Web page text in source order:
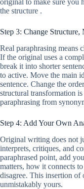
original to make sure you
the structure .
Step 3: Change Structure,
Real paraphrasing means
If the original uses a
break it into shorter
to active. Move the main
sentence. Change the
structural transformation
paraphrasing from
Step 4: Add Your Own
Original writing does not
interprets, critiques, and
paraphrased point, add
matters, how it connects
disagree. This insertion
unmistakably yours.